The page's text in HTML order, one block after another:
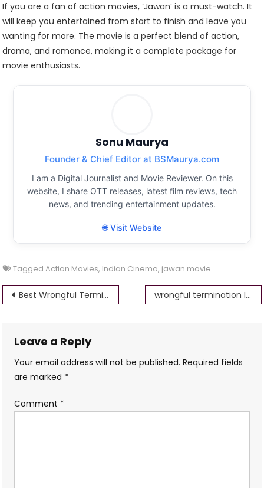
If you are a fan of action movies, ‘Jawan’ is a must-watch. It
will keep you entertained from start to finish and leave you
wanting for more. The movie is a perfect blend of action,
drama, and romance, making it a complete package for
movie enthusiasts.
Sonu Maurya
Founder & Chief Editor at BSMaurya.com
I am a Digital Journalist and Movie Reviewer. On this
website, I share OTT releases, latest film reviews, tech
news, and trending entertainment updates.
🌐 Visit Website
TaggedAction Movies, Indian Cinema, jawan movie
Post
Best Wrongful Termination lawyers los angeles wrongful termination lawyers in az-free consultation
Leave a Reply
Your email address will not be published. Required fields
are marked *
Comment *